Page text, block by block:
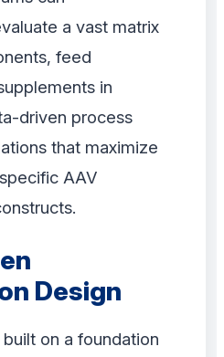
a vast matrix
feed
in
driven process
that maximize
AAV
Design
on a foundation